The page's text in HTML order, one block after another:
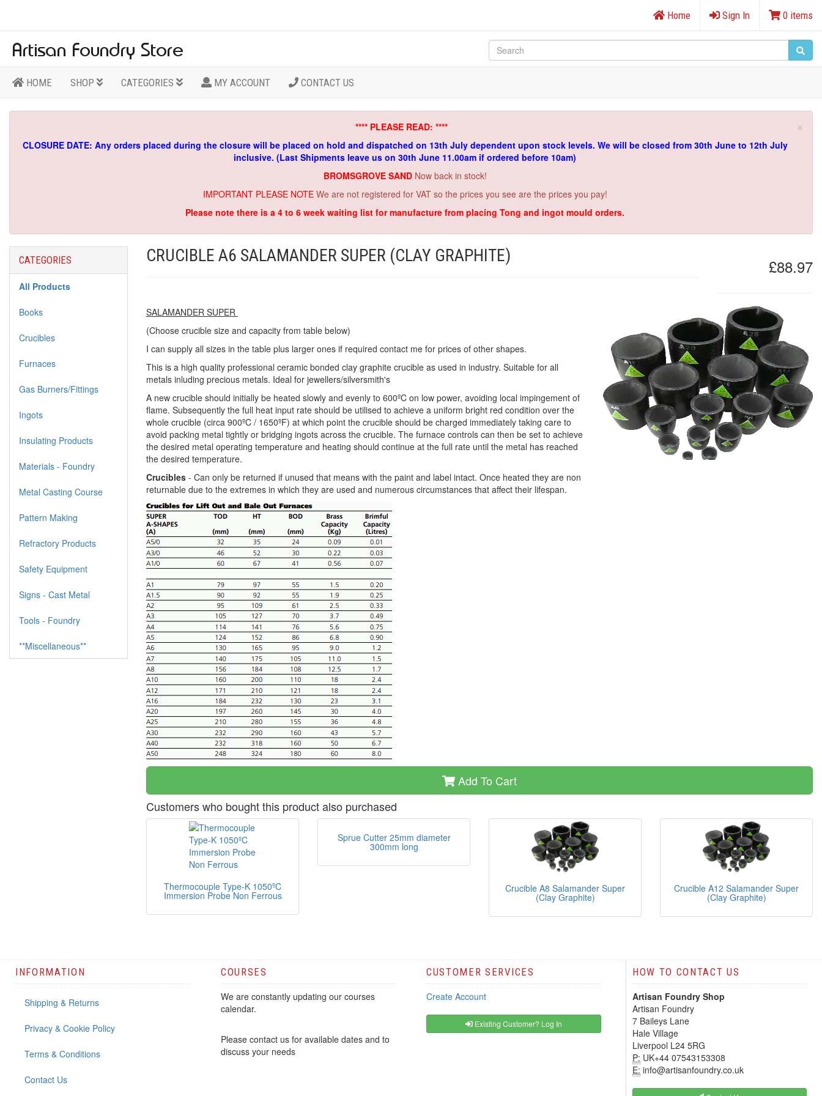
Home Sign In 0 items
HOME SHOP CATEGORIES MY ACCOUNT CONTACT US
×
**** PLEASE READ: ****
CLOSURE DATE: Any orders placed during the closure will be placed on hold and dispatched on 13th July dependent upon stock levels. We will be closed from 30th June to 12th July
inclusive. (Last Shipments leave us on 30th June 11.00am if ordered before 10am)
BROMSGROVE SAND Now back in stock!
IMPORTANT PLEASE NOTE We are not registered for VAT so the prices you see are the prices you pay!
Please note there is a 4 to 6 week waiting list for manufacture from placing Tong and ingot mould orders.
CRUCIBLE A6 SALAMANDER SUPER (CLAY GRAPHITE)
£88.97
SALAMANDER SUPER
(Choose crucible size and capacity from table below)
I can supply all sizes in the table plus larger ones if required contact me for prices of other shapes.
This is a high quality professional ceramic bonded clay graphite crucible as used in industry. Suitable for all
metals inluding precious metals. Ideal for jewellers/silversmith's
A new crucible should initially be heated slowly and evenly to 600ºC on low power, avoiding local impingement of
flame. Subsequently the full heat input rate should be utilised to achieve a uniform bright red condition over the
whole crucible (circa 900ºC / 1650ºF) at which point the crucible should be charged immediately taking care to
avoid packing metal tightly or bridging ingots across the crucible. The furnace controls can then be set to achieve
the desired metal operating temperature and heating should continue at the full rate until the metal has reached
the desired temperature.
Crucibles - Can only be returned if unused that means with the paint and label intact. Once heated they are non
returnable due to the extremes in which they are used and numerous circumstances that affect their lifespan.
Add To Cart
Customers who bought this product also purchased
Thermocouple Type-K 1050ºC
Immersion Probe Non Ferrous
Sprue Cutter 25mm diameter
300mm long
Crucible A8 Salamander Super
(Clay Graphite)
Crucible A12 Salamander Super
(Clay Graphite)
CATEGORIES
All Products
Books
Crucibles
Furnaces
Gas Burners/Fittings
Ingots
Insulating Products
Materials - Foundry
Metal Casting Course
Pattern Making
Refractory Products
Safety Equipment
Signs - Cast Metal
Tools - Foundry
**Miscellaneous**
INFORMATION
Shipping & Returns
Privacy & Cookie Policy
Terms & Conditions
Contact Us
COURSES
We are constantly updating our courses
calendar.
Please contact us for available dates and to
discuss your needs
CUSTOMER SERVICES
Create Account
Existing Customer? Log In
HOW TO CONTACT US
Artisan Foundry Shop
Artisan Foundry
7 Baileys Lane
Hale Village
Liverpool L24 5RG
P: UK+44 07543153308
E: info@artisanfoundry.co.uk